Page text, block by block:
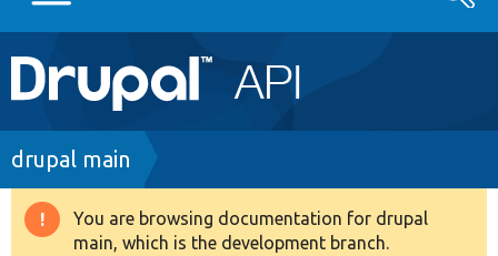
Main
navigation
Go to Drupal.org
Drupal 8+
Breadcrumb
drupal main
Warning
You are browsing documentation for drupal
main, which is the development branch.